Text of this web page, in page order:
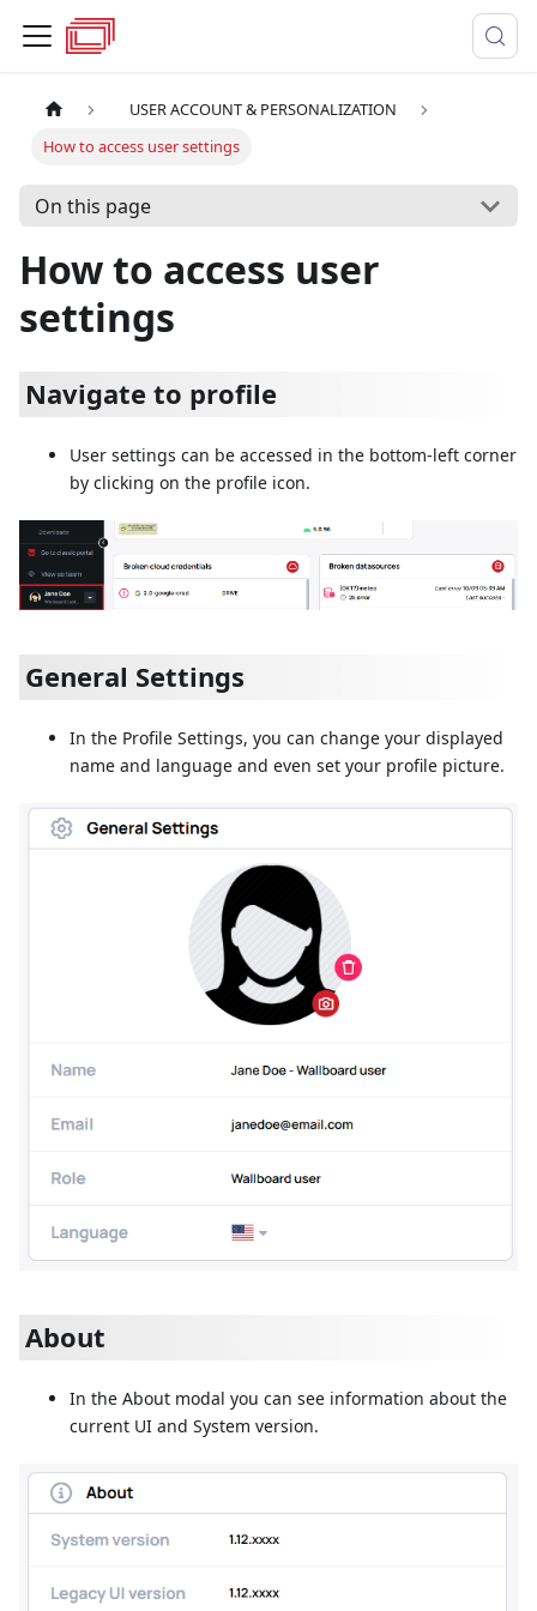
USER ACCOUNT & PERSONALIZATION
How to access user settings
On this page
How to access user
settings
Navigate to profile
User settings can be accessed in the bottom-left corner
by clicking on the profile icon.
General Settings
In the Profile Settings, you can change your displayed
name and language and even set your profile picture.
About
In the About modal you can see information about the
current UI and System version.